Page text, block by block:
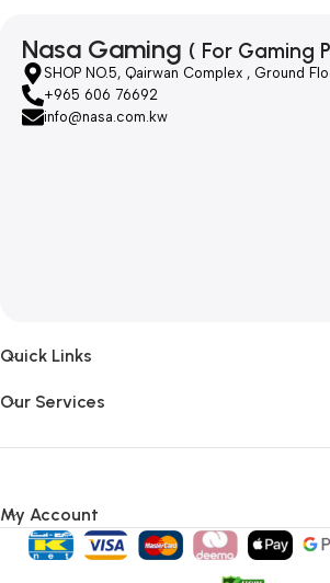
Nasa Gaming ( For Gaming
SHOP NO.5, Qairwan Complex , Ground
+965 606 76692
info@nasa.com.kw
Quick Links
Our Services
My Account